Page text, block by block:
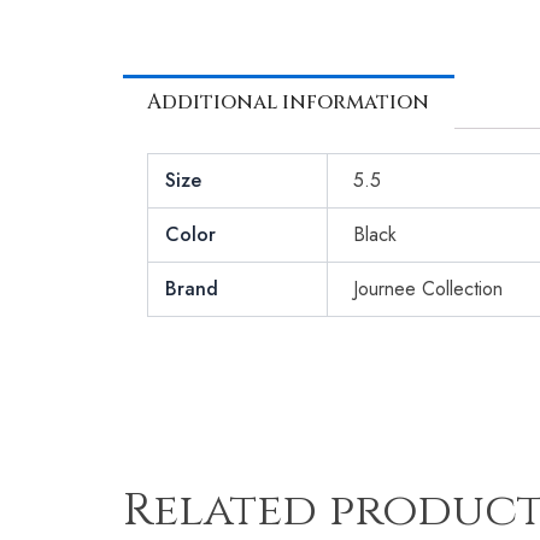
Additional information
Size
5.5
Color
Black
Brand
Journee Collection
Related